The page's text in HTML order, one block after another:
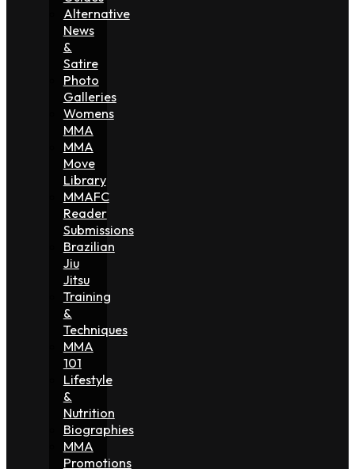
Alternative
News
&
Satire
Photo
Galleries
Womens
MMA
MMA
Move
Library
MMAFC
Reader
Submissions
Brazilian
Jiu
Jitsu
Training
&
Techniques
MMA
101
Lifestyle
&
Nutrition
Biographies
MMA
Promotions